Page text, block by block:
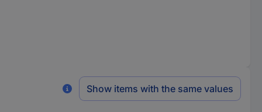
Show items with the same values